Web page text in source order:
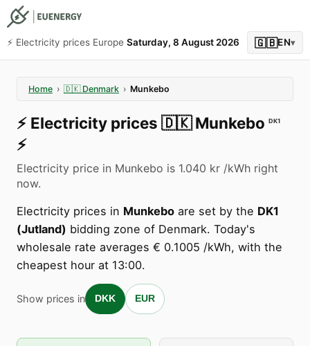
⚡️ Electricity prices Europe Saturday, 8 August 2026 🇬🇧EN▾
Home › 🇩🇰 Denmark › Munkebo
⚡️ Electricity prices 🇩🇰 Munkebo DK1
⚡️
Electricity price in Munkebo is 1.040 kr /kWh right
now.
Electricity prices in Munkebo are set by the DK1
(Jutland) bidding zone of Denmark. Today's
wholesale rate averages € 0.1005 /kWh, with the
cheapest hour at 13:00.
Show prices in DKK EUR